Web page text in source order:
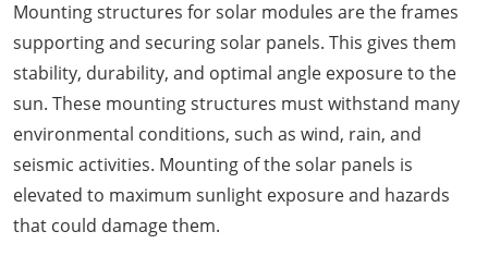
Mounting structures for solar modules are the frames
supporting and securing solar panels. This gives them
stability, durability, and optimal angle exposure to the
sun. These mounting structures must withstand many
environmental conditions, such as wind, rain, and
seismic activities. Mounting of the solar panels is
elevated to maximum sunlight exposure and hazards
that could damage them.